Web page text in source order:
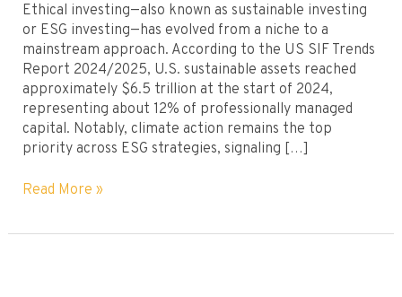
Ethical investing—also known as sustainable investing
or ESG investing—has evolved from a niche to a
mainstream approach. According to the US SIF Trends
Report 2024/2025, U.S. sustainable assets reached
approximately $6.5 trillion at the start of 2024,
representing about 12% of professionally managed
capital. Notably, climate action remains the top
priority across ESG strategies, signaling […]
Can
Read More »